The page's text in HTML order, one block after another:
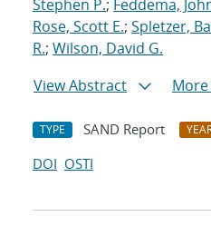
Stephen P.; Feddema,
Rose, Scott E.; Spletzer,
R.; Wilson, David G.
View Abstract
TYPE SAND Report
DOI OSTI